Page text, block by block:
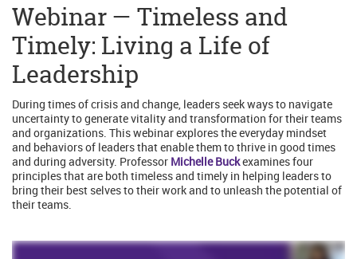
Webinar — Timeless and
Timely: Living a Life of
Leadership
During times of crisis and change, leaders seek ways to navigate
uncertainty to generate vitality and transformation for their teams
and organizations. This webinar explores the everyday mindset
and behaviors of leaders that enable them to thrive in good times
and during adversity. Professor Michelle Buckexamines four
principles that are both timeless and timely in helping leaders to
bring their best selves to their work and to unleash the potential of
their teams.